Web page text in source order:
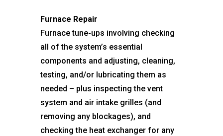
Furnace Repair
Furnace tune-ups involving checking
all of the system’s essential
components and adjusting, cleaning,
testing, and/or lubricating them as
needed – plus inspecting the vent
system and air intake grilles (and
removing any blockages), and
checking the heat exchanger for any